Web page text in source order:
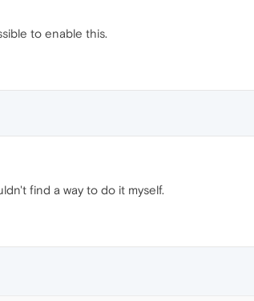
to enable this.
find a way to do it myself.